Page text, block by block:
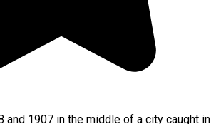
and 1907 in the middle of a city caught in